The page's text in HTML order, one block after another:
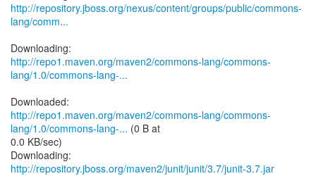
http://repository.jboss.org/nexus/content/groups/public/commons-
lang/comm...
http://repo1.maven.org/maven2/commons-lang/commons-
lang/1.0/commons-lang-...
http://repo1.maven.org/maven2/commons-lang/commons-
lang/1.0/commons-lang-... (0 B at
0.0 KB/sec)
Downloading:
http://repository.jboss.org/maven2/junit/junit/3.7/junit-3.7.jar